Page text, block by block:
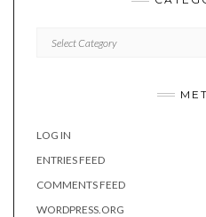
LOG IN
ENTRIES FEED
COMMENTS FEED
WORDPRESS.ORG